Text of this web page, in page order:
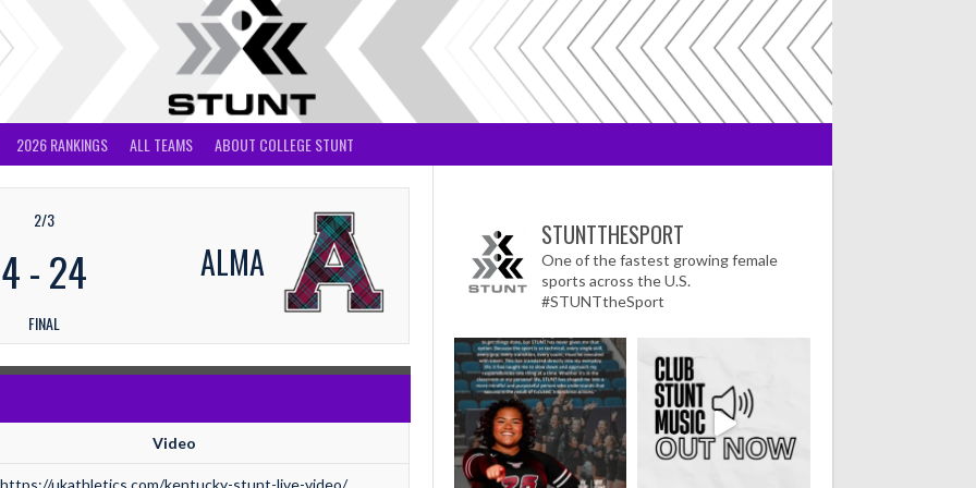
2026 RANKINGS ALL TEAMS ABOUT COLLEGE STUNT
ALMA
2/3
4-24
FINAL
Video
https://ukathletics.com/kentucky-stunt-live-video/
STUNTTHESPORT
One of the fastest growing female
sports across the U.S.
#STUNTtheSport